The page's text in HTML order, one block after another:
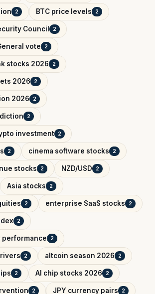
2 BTC price levels 2
Council 2
vote 2
stocks 2026 2
2026 2
2026 2
2
investment 2
2 cinema software stocks 2
stocks 2 NZD/USD 2
Asia stocks 2
2 enterprise SaaS stocks 2
2
performance 2
2 altcoin season 2026 2
2 AI chip stocks 2026 2
2 JPY currency pairs 2